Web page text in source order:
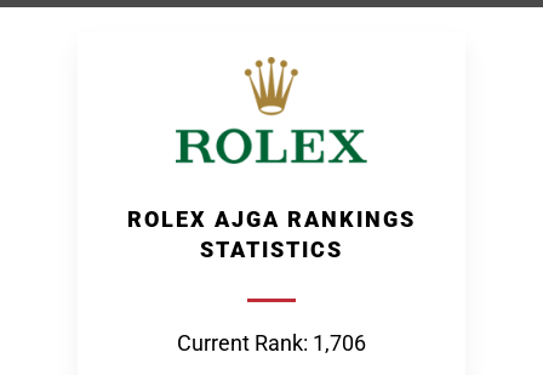
ROLEX AJGA RANKINGS
STATISTICS
Current Rank: 1,706